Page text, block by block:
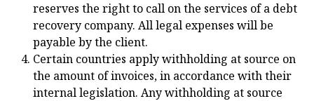
reserves the right to call on the services of a debt
recovery company. All legal expenses will be
payable by the client.
Certain countries apply withholding at source on
the amount of invoices, in accordance with their
internal legislation. Any withholding at source